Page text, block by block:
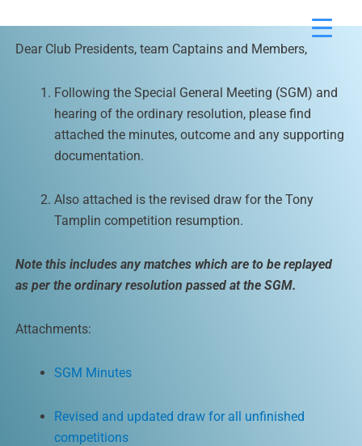
to
content
Dear Club Presidents, team Captains and Members,
Following the Special General Meeting (SGM) and
hearing of the ordinary resolution, please find
attached the minutes, outcome and any supporting
documentation.
Also attached is the revised draw for the Tony
Tamplin competition resumption.
Note this includes any matches which are to be replayed
as per the ordinary resolution passed at the SGM.
Attachments:
SGM Minutes
Revised and updated draw for all unfinished
competitions